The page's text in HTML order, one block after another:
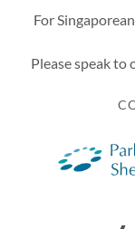
For
Please speak